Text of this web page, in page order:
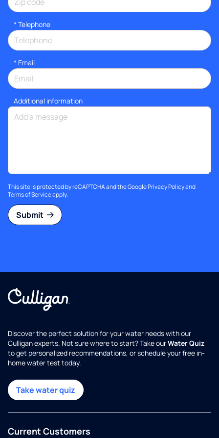
* Telephone
* Email
Additional information
This site is protected by reCAPTCHA and the GooglePrivacy Policyand
Terms of Serviceapply.
Submit
Discover the perfect solution for your water needs with our
Culligan experts. Not sure where to start? Take ourWater Quiz
to get personalized recommendations, or schedule your free in-
home water test today.
Take water quiz
Current Customers